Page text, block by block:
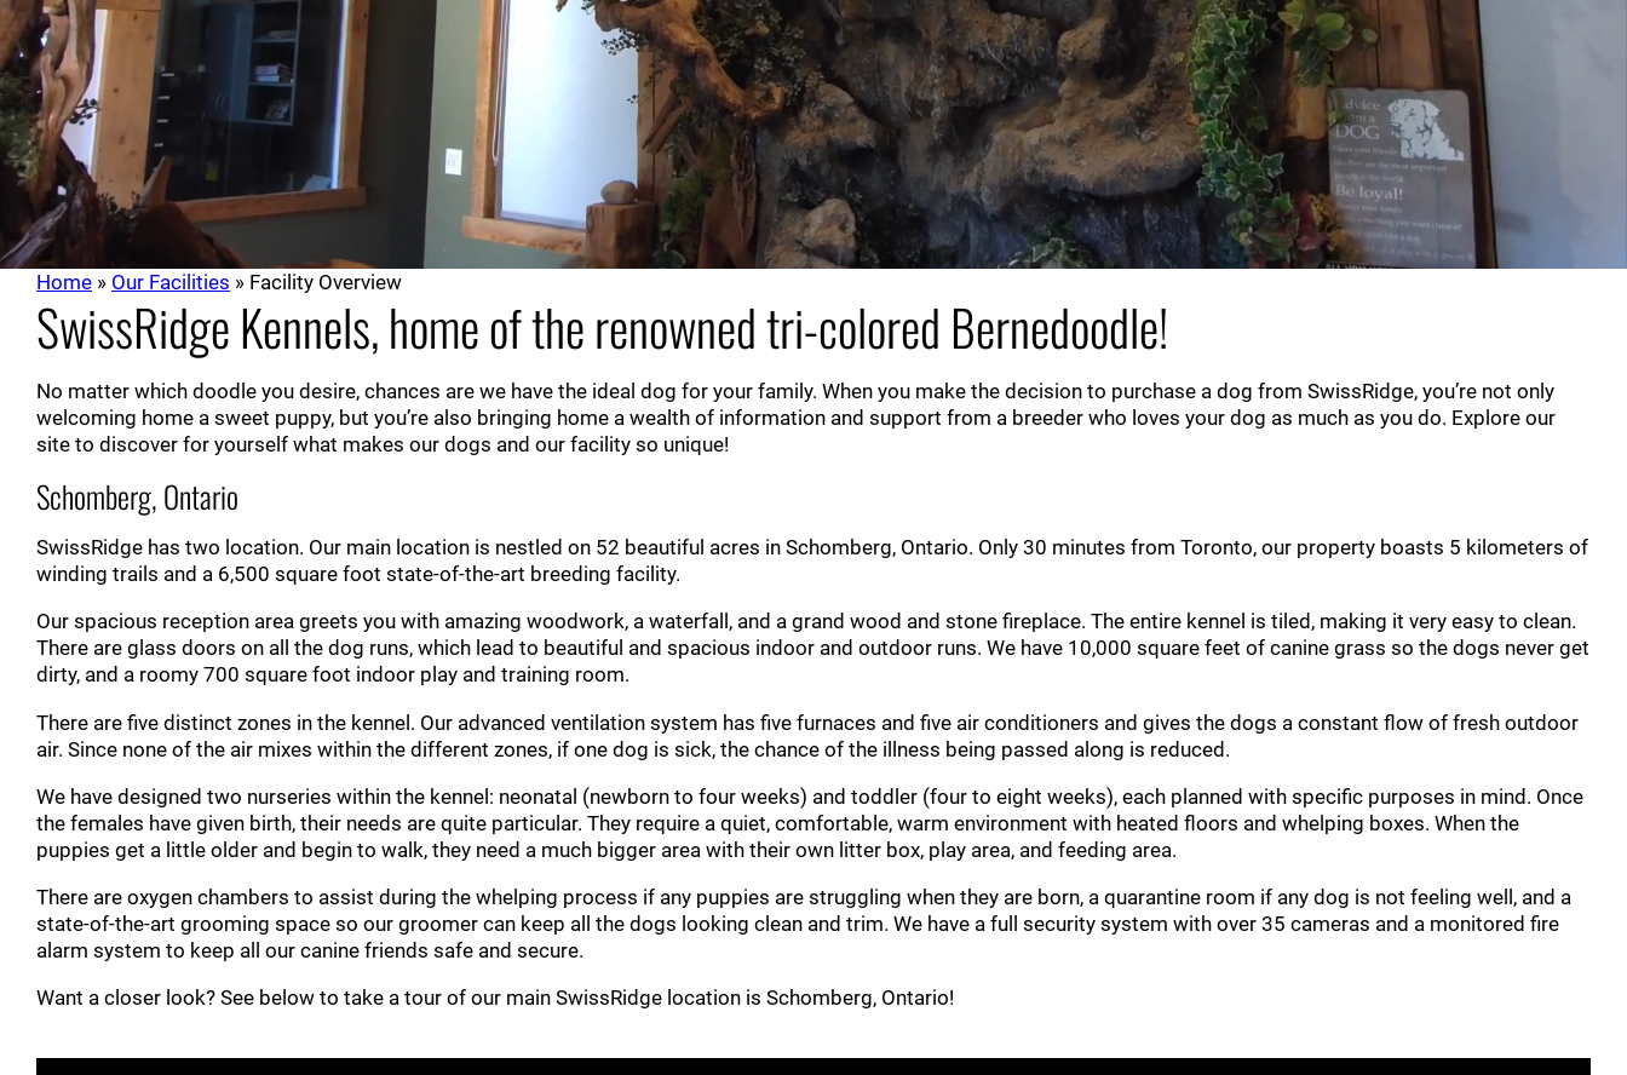
Home » Our Facilities » Facility Overview
SwissRidge Kennels, home of the renowned tri-colored Bernedoodle!
No matter which doodle you desire, chances are we have the ideal dog for your family. When you make the decision to purchase a dog from SwissRidge, you’re not only
welcoming home a sweet puppy, but you’re also bringing home a wealth of information and support from a breeder who loves your dog as much as you do. Explore our
site to discover for yourself what makes our dogs and our facility so unique!
Schomberg, Ontario
SwissRidge has two location. Our main location is nestled on 52 beautiful acres in Schomberg, Ontario. Only 30 minutes from Toronto, our property boasts 5 kilometers of
winding trails and a 6,500 square foot state-of-the-art breeding facility.
Our spacious reception area greets you with amazing woodwork, a waterfall, and a grand wood and stone fireplace. The entire kennel is tiled, making it very easy to clean.
There are glass doors on all the dog runs, which lead to beautiful and spacious indoor and outdoor runs. We have 10,000 square feet of canine grass so the dogs never get
dirty, and a roomy 700 square foot indoor play and training room.
There are five distinct zones in the kennel. Our advanced ventilation system has five furnaces and five air conditioners and gives the dogs a constant flow of fresh outdoor
air. Since none of the air mixes within the different zones, if one dog is sick, the chance of the illness being passed along is reduced.
We have designed two nurseries within the kennel: neonatal (newborn to four weeks) and toddler (four to eight weeks), each planned with specific purposes in mind. Once
the females have given birth, their needs are quite particular. They require a quiet, comfortable, warm environment with heated floors and whelping boxes. When the
puppies get a little older and begin to walk, they need a much bigger area with their own litter box, play area, and feeding area.
There are oxygen chambers to assist during the whelping process if any puppies are struggling when they are born, a quarantine room if any dog is not feeling well, and a
state-of-the-art grooming space so our groomer can keep all the dogs looking clean and trim. We have a full security system with over 35 cameras and a monitored fire
alarm system to keep all our canine friends safe and secure.
Want a closer look? See below to take a tour of our main SwissRidge location is Schomberg, Ontario!